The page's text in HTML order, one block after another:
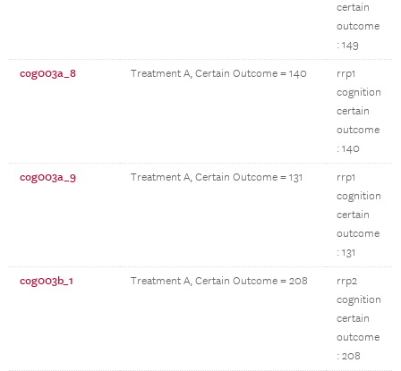
certain
outcome
: 149
cog003a_8 Treatment A, Certain Outcome = 140
rrp1
cognition
certain
outcome
: 140
cog003a_9 Treatment A, Certain Outcome = 131
rrp1
cognition
certain
outcome
: 131
cog003b_1 Treatment A, Certain Outcome = 208
rrp2
cognition
certain
outcome
: 208